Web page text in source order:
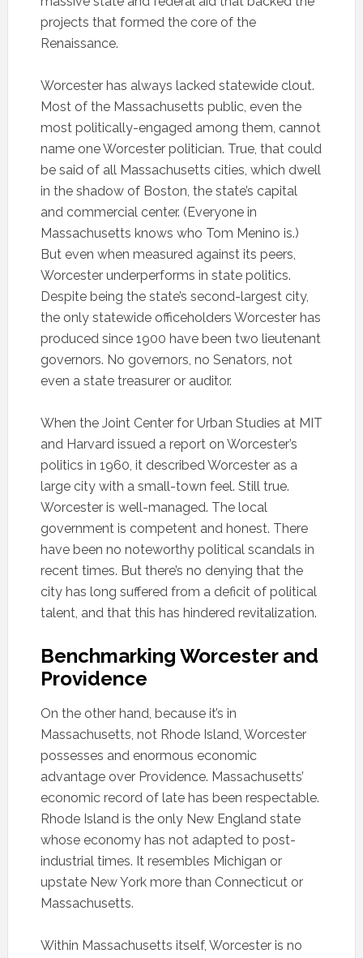
projects that formed the core of the
Renaissance.
Worcester has always lacked statewide clout.
Most of the Massachusetts public, even the
most politically-engaged among them, cannot
name one Worcester politician. True, that could
be said of all Massachusetts cities, which dwell
in the shadow of Boston, the state’s capital
and commercial center. (Everyone in
Massachusetts knows who Tom Menino is.)
But even when measured against its peers,
Worcester underperforms in state politics.
Despite being the state’s second-largest city,
the only statewide officeholders Worcester has
produced since 1900 have been two lieutenant
governors. No governors, no Senators, not
even a state treasurer or auditor.
When the Joint Center for Urban Studies at MIT
and Harvard issued a report on Worcester’s
politics in 1960, it described Worcester as a
large city with a small-town feel. Still true.
Worcester is well-managed. The local
government is competent and honest. There
have been no noteworthy political scandals in
recent times. But there’s no denying that the
city has long suffered from a deficit of political
talent, and that this has hindered revitalization.
Benchmarking Worcester and
Providence
On the other hand, because it’s in
Massachusetts, not Rhode Island, Worcester
possesses and enormous economic
advantage over Providence. Massachusetts’
economic record of late has been respectable.
Rhode Island is the only New England state
whose economy has not adapted to post-
industrial times. It resembles Michigan or
upstate New York more than Connecticut or
Massachusetts.
Within Massachusetts itself, Worcester is no